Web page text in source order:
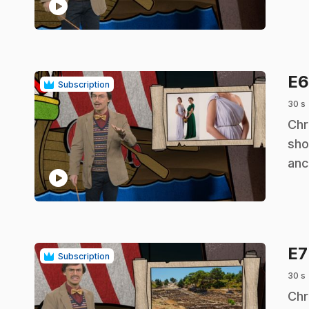
play_circle
Subscription
play_circle
E6
30 s
.
Subscription E7
30 s
.